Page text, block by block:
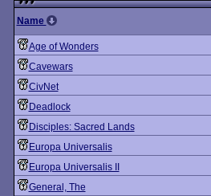
Name
Age of Wonders
Cavewars
CivNet
Deadlock
Disciples: Sacred Lands
Europa Universalis
Europa Universalis II
General, The